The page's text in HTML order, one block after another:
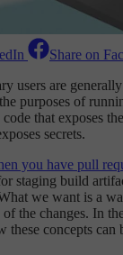
Share on
users are
purposes of
that exposes
secrets.
you have pull
staging build
we want is a
the changes. In
these concepts